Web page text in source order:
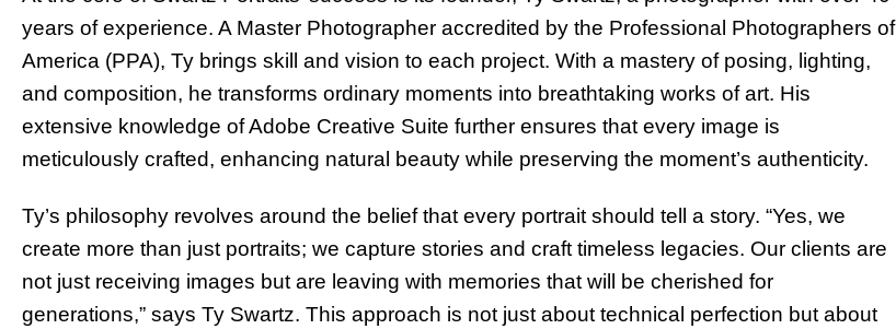
years of experience. A Master Photographer accredited by the Professional Photographers of
America (PPA), Ty brings skill and vision to each project. With a mastery of posing, lighting,
and composition, he transforms ordinary moments into breathtaking works of art. His
extensive knowledge of Adobe Creative Suite further ensures that every image is
meticulously crafted, enhancing natural beauty while preserving the moment’s authenticity.
Ty’s philosophy revolves around the belief that every portrait should tell a story. “Yes, we
create more than just portraits; we capture stories and craft timeless legacies. Our clients are
not just receiving images but are leaving with memories that will be cherished for
generations,” says Ty Swartz. This approach is not just about technical perfection but about